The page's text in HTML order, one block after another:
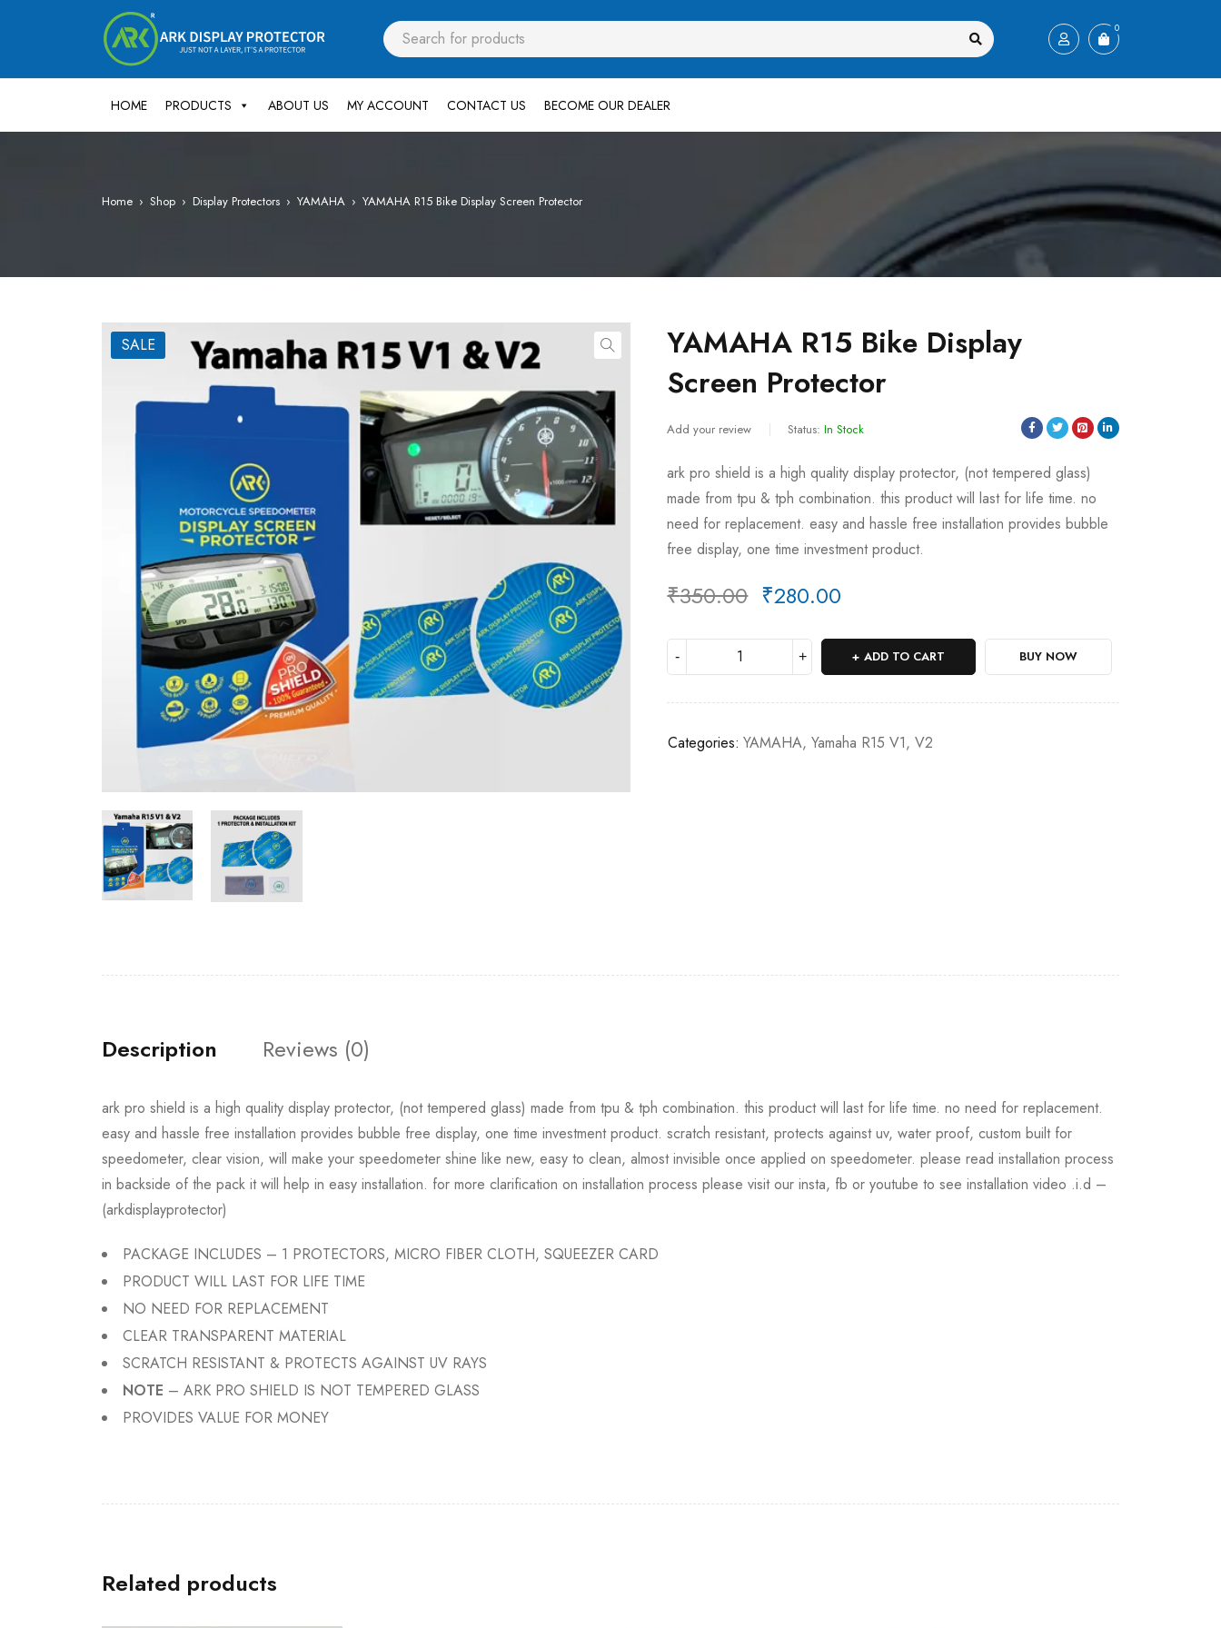
0
HOME PRODUCTS ABOUT US MY ACCOUNT CONTACT US BECOME OUR DEALER
Home › Shop › Display Protectors › YAMAHA › YAMAHA R15 Bike Display Screen Protector
SALE
YAMAHA R15 Bike Display
Screen Protector
Add your review Status: In Stock
ark pro shield is a high quality display protector, (not tempered glass)
made from tpu & tph combination. this product will last for life time. no
need for replacement. easy and hassle free installation provides bubble
free display, one time investment product.
₹350.00 ₹280.00
ADD TO CART BUY NOW
Categories: YAMAHA,Yamaha R15 V1, V2
Description Reviews (0)
ark pro shield is a high quality display protector, (not tempered glass) made from tpu & tph combination. this product will last for life time. no need for replacement.
easy and hassle free installation provides bubble free display, one time investment product. scratch resistant, protects against uv, water proof, custom built for
speedometer, clear vision, will make your speedometer shine like new, easy to clean, almost invisible once applied on speedometer. please read installation process
in backside of the pack it will help in easy installation. for more clarification on installation process please visit our insta, fb or youtube to see installation video .i.d –
(arkdisplayprotector)
PACKAGE INCLUDES – 1 PROTECTORS, MICRO FIBER CLOTH, SQUEEZER CARD
PRODUCT WILL LAST FOR LIFE TIME
NO NEED FOR REPLACEMENT
CLEAR TRANSPARENT MATERIAL
SCRATCH RESISTANT & PROTECTS AGAINST UV RAYS
NOTE – ARK PRO SHIELD IS NOT TEMPERED GLASS
PROVIDES VALUE FOR MONEY
Related products